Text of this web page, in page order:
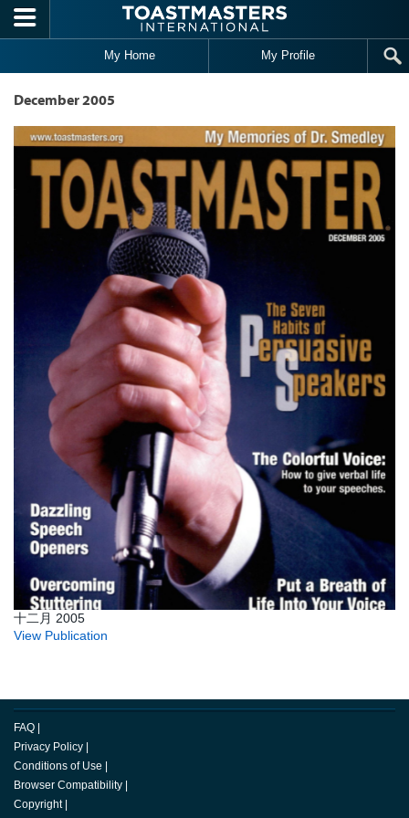
Skip to main content
My Home My Profile
December 2005
十二月 2005
View Publication
FAQ |
Privacy Policy |
Conditions of Use |
Browser Compatibility |
Copyright |